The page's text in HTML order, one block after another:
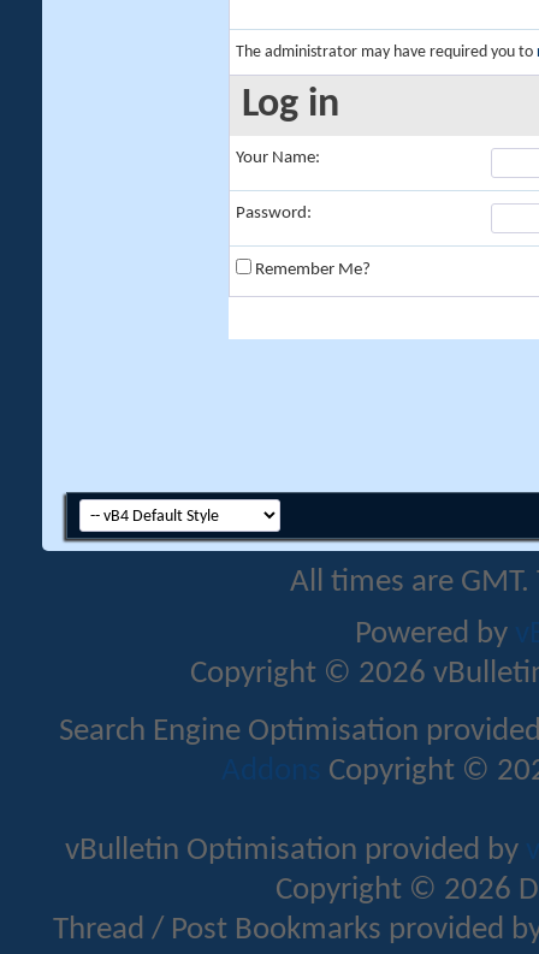
The administrator may have required you to
Log in
Your Name:
Password:
Remember Me?
All times are
Powered by
Copyright © 2026
Search Engine Optimisation
Addons Copyright ©
vBulletin Optimisation provided by
Copyright © 2026
Thread / Post Bookmarks provided